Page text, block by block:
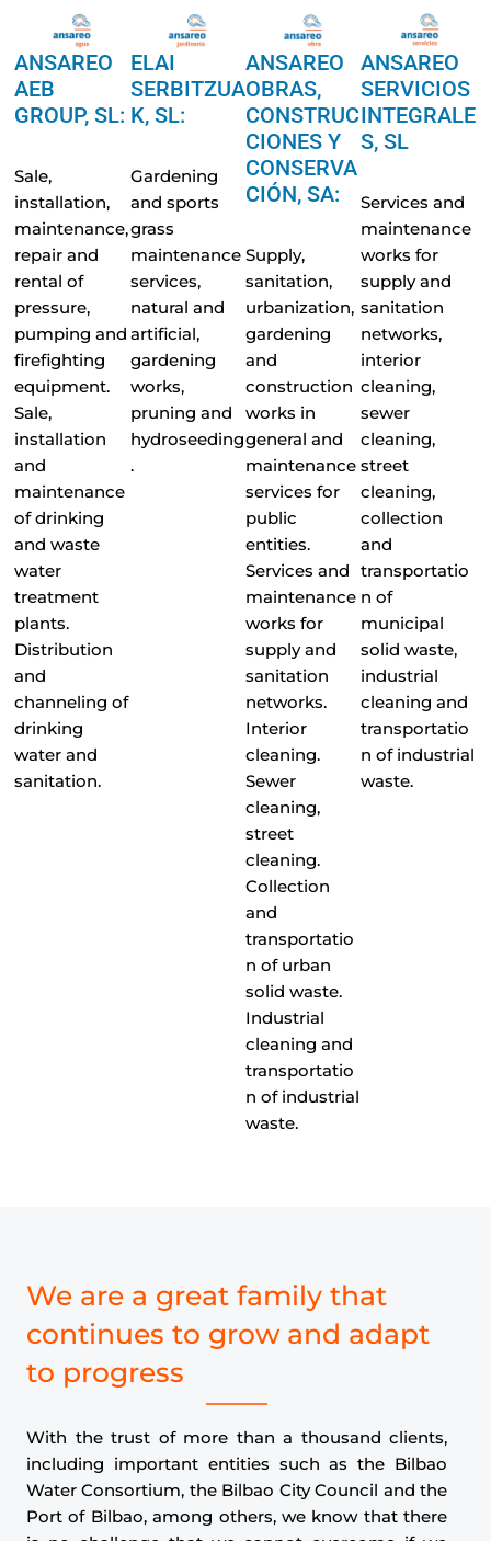
ANSAREO
AEB
GROUP, SL:
Sale,
installation,
maintenance,
repair and
rental of
pressure,
pumping and
firefighting
equipment.
Sale,
installation
and
maintenance
of drinking
and waste
water
treatment
plants.
Distribution
and
channeling of
drinking
water and
sanitation.
ELAI
SERBITZUA
K, SL:
Gardening
and sports
grass
maintenance
services,
natural and
artificial,
gardening
works,
pruning and
hydroseeding
.
ANSAREO
OBRAS,
CONSTRUC
CIONES Y
CONSERVA
CIÓN, SA:
Supply,
sanitation,
urbanization,
gardening
and
construction
works in
general and
maintenance
services for
public
entities.
Services and
maintenance
works for
supply and
sanitation
networks.
Interior
cleaning.
Sewer
cleaning,
street
cleaning.
Collection
and
transportatio
n of urban
solid waste.
Industrial
cleaning and
transportatio
n of industrial
waste.
ANSAREO
SERVICIOS
INTEGRALE
S, SL
Services and
maintenance
works for
supply and
sanitation
networks,
interior
cleaning,
sewer
cleaning,
street
cleaning,
collection
and
transportatio
n of
municipal
solid waste,
industrial
cleaning and
transportatio
n of industrial
waste.
We are a great family that
continues to grow and adapt
to progress
With the trust of more than a thousand clients,
including important entities such as the Bilbao
Water Consortium, the Bilbao City Council and the
Port of Bilbao, among others, we know that there